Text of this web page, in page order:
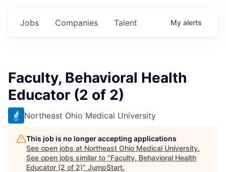
Jobs Companies Talent My alerts
Faculty, Behavioral Health
Educator (2 of 2)
Northeast Ohio Medical University
This job is no longer accepting applications
See open jobs at Northeast Ohio Medical University.
See open jobs similar to "Faculty, Behavioral Health
Educator (2 of 2)" JumpStart.